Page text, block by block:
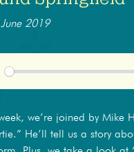
2019
we’re joined by Mike
He’ll tell us a story